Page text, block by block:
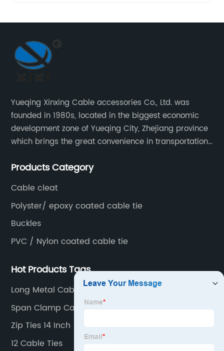
Yueqing Xinxing Cable accessories Co., Ltd. was
founded in 1980s, located in the biggest economic
development zone of Yueqing City, Zhejiang province
which brings the great convenience in transportation
Products Category
Cable cleat
Polyster/ epoxy coated cable tie
Buckles
PVC / Nylon coated cable tie
Hot Products Tags
Long Metal Cable Ties
Span Clamp Cable
Zip Ties 14 Inch
12 Cable Ties